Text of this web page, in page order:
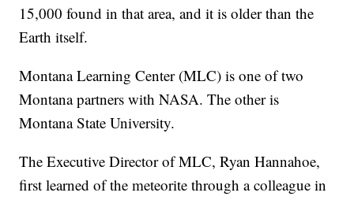
15,000 found in that area, and it is older than the
Earth itself.
Montana Learning Center (MLC) is one of two
Montana partners with NASA. The other is
Montana State University.
The Executive Director of MLC, Ryan Hannahoe,
first learned of the meteorite through a colleague in